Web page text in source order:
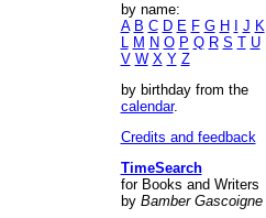
by name:
A B C D E F G H J K
L M N O P Q R S T U
V W X Y Z
by birthday from the
calendar.
Credits and feedback
TimeSearch
for Books and Writers
by Bamber Gascoigne